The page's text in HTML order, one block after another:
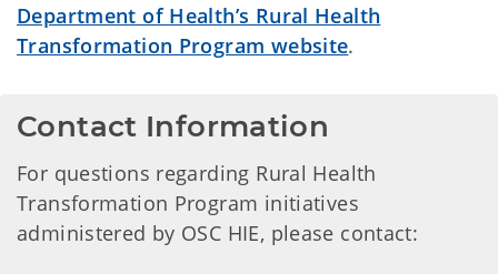
Department of Health’s Rural Health
Transformation Program website.
Contact Information
For questions regarding Rural Health
Transformation Program initiatives
administered by OSC HIE, please contact: